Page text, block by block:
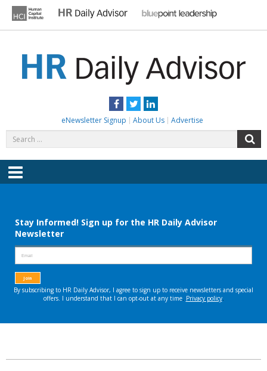
content
Facebook
TwitterLinkedIn
eNewsletter Signup About Us Advertise
for:
Menu